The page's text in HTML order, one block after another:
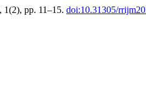
, 1(2), pp. 11–15. doi:10.31305/